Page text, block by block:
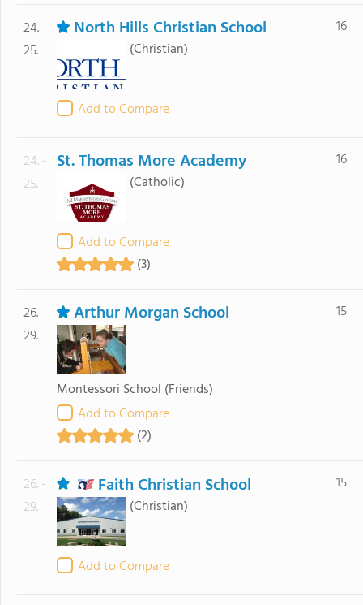
24. -
25.
North Hills Christian School
(Christian)
Add to Compare
16
24. -
25.
St. Thomas More Academy
(Catholic)
Add to Compare
(3)
16
26. -
29.
Arthur Morgan School
Montessori School (Friends)
Add to Compare
(2)
15
26. -
29.
Faith Christian School
(Christian)
Add to Compare
15